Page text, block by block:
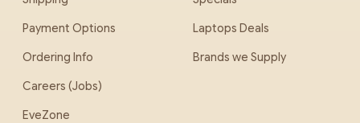
Payment Options
Ordering Info
Careers (Jobs)
EveZone
Laptops Deals
Brands we Supply